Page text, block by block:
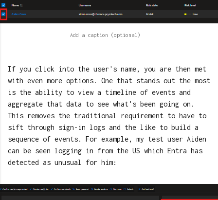
If you click into the user's name, you are then met
with even more options. One that stands out the most
is the ability to view a timeline of events and
aggregate that data to see what's been going on.
This removes the traditional requirement to have to
sift through sign-in logs and the like to build a
sequence of events. For example, my test user Aiden
can be seen logging in from the US which Entra has
detected as unusual for him: